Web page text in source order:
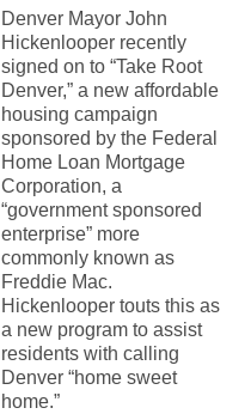
Denver Mayor John
Hickenlooper recently
signed on to “Take Root
Denver,” a new affordable
housing campaign
sponsored by the Federal
Home Loan Mortgage
Corporation, a
“government sponsored
enterprise” more
commonly known as
Freddie Mac.
Hickenlooper touts this as
a new program to assist
residents with calling
Denver “home sweet
home.”